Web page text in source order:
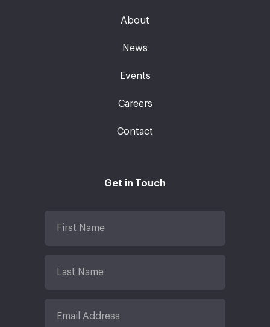
About
News
Events
Careers
Contact
Get in Touch